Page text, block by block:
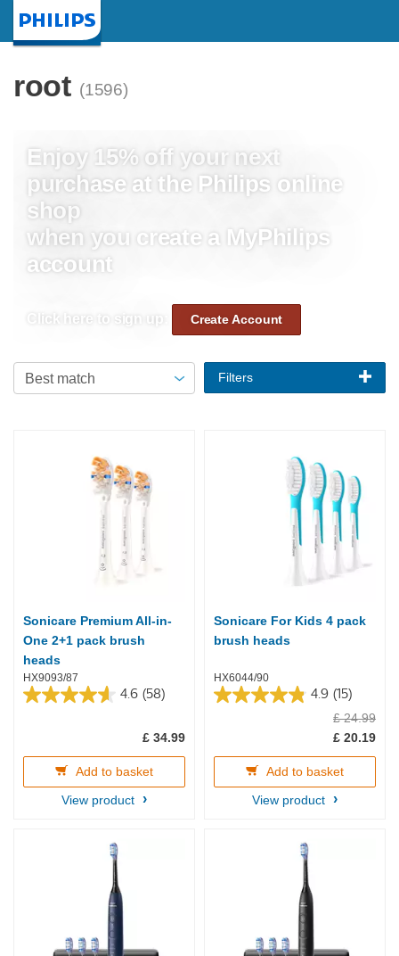
root (1596)
Enjoy 15% off your next
purchase at the Philips online
shop
when you create a MyPhilips
account
Click here to sign up: Create Account
Filters
Sonicare Premium All-in-
One 2+1 pack brush
heads
HX9093/87
4.6 (58)
4.6
£ 34.99
Add to basket
View product
Sonicare For Kids 4 pack
brush heads
HX6044/90
4.9 (15)
4.9
£ 24.99
£ 20.19
Add to basket
View product